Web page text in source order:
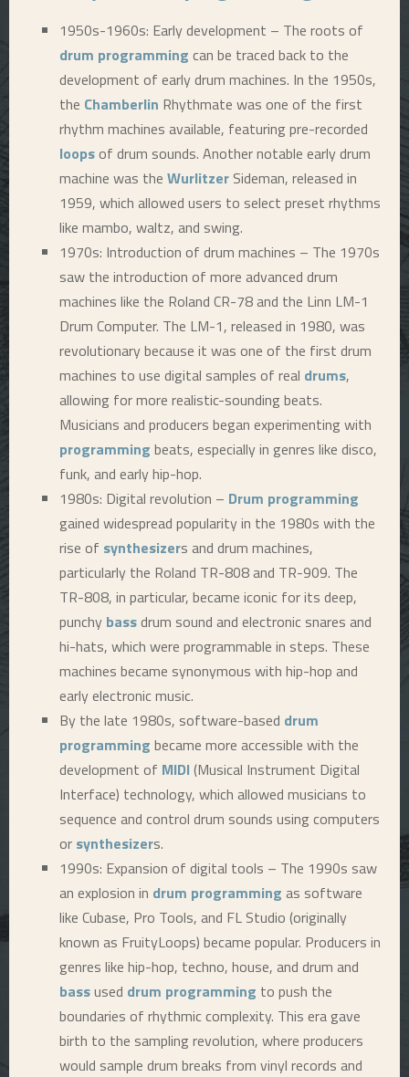
1950s-1960s: Early development – The roots of
drum programming can be traced back to the
development of early drum machines. In the 1950s,
the Chamberlin Rhythmate was one of the first
rhythm machines available, featuring pre-recorded
loopsof drum sounds. Another notable early drum
machine was the Wurlitzer Sideman, released in
1959, which allowed users to select preset rhythms
like mambo, waltz, and swing.
1970s: Introduction of drum machines – The 1970s
saw the introduction of more advanced drum
machines like the Roland CR-78 and the Linn LM-1
Drum Computer. The LM-1, released in 1980, was
revolutionary because it was one of the first drum
machines to use digital samples of real drums,
allowing for more realistic-sounding beats.
Musicians and producers began experimenting with
programming beats, especially in genres like disco,
funk, and early hip-hop.
1980s: Digital revolution – Drum programming
gained widespread popularity in the 1980s with the
rise of synthesizers and drum machines,
particularly the Roland TR-808 and TR-909. The
TR-808, in particular, became iconic for its deep,
punchy bassdrum sound and electronic snares and
hi-hats, which were programmable in steps. These
machines became synonymous with hip-hop and
early electronic music.
By the late 1980s, software-based drum
programming became more accessible with the
development of MIDI(Musical Instrument Digital
Interface) technology, which allowed musicians to
sequence and control drum sounds using computers
or synthesizers.
1990s: Expansion of digital tools – The 1990s saw
an explosion in drum programming as software
like Cubase, Pro Tools, and FL Studio (originally
known as FruityLoops) became popular. Producers in
genres like hip-hop, techno, house, and drum and
bassused drum programming to push the
boundaries of rhythmic complexity. This era gave
birth to the sampling revolution, where producers
would sample drum breaks from vinyl records and